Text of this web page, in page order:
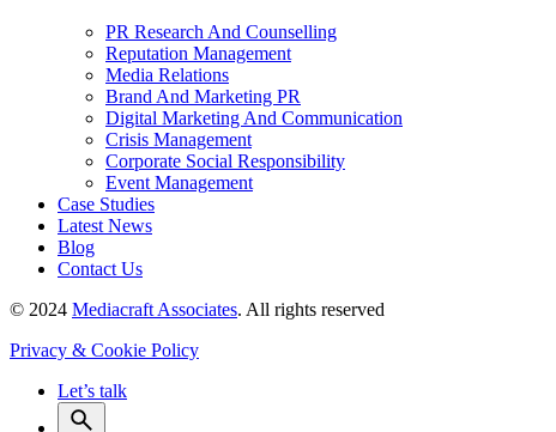
PR Research And Counselling
Reputation Management
Media Relations
Brand And Marketing PR
Digital Marketing And Communication
Crisis Management
Corporate Social Responsibility
Event Management
Case Studies
Latest News
Blog
Contact Us
© 2024 Mediacraft Associates. All rights reserved
Privacy & Cookie Policy
Let’s talk